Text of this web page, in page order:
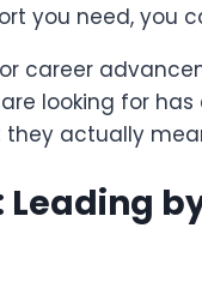
you need, you
career
looking for
actually
Leading